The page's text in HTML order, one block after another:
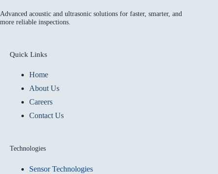
Advanced acoustic and ultrasonic solutions for faster, smarter, and
more reliable inspections.
Quick Links
Home
About Us
Careers
Contact Us
Technologies
Sensor Technologies